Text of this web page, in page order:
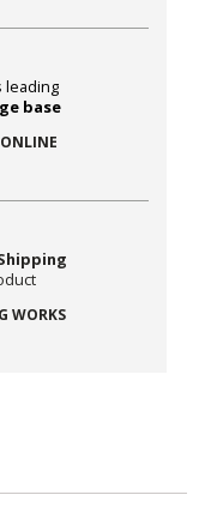
leading
base
WORKS